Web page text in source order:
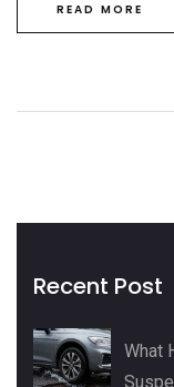
READ MORE
Recent Post
What